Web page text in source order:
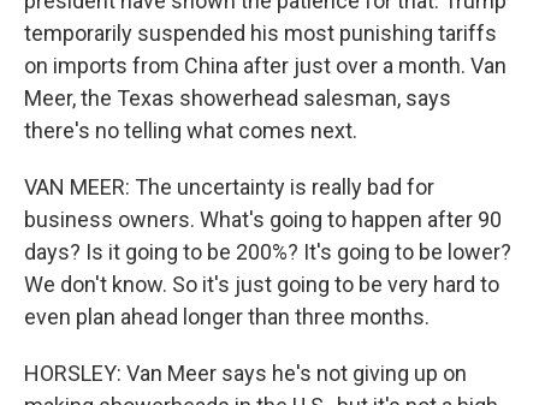
temporarily suspended his most punishing tariffs
on imports from China after just over a month. Van
Meer, the Texas showerhead salesman, says
there's no telling what comes next.
VAN MEER: The uncertainty is really bad for
business owners. What's going to happen after 90
days? Is it going to be 200%? It's going to be lower?
We don't know. So it's just going to be very hard to
even plan ahead longer than three months.
HORSLEY: Van Meer says he's not giving up on